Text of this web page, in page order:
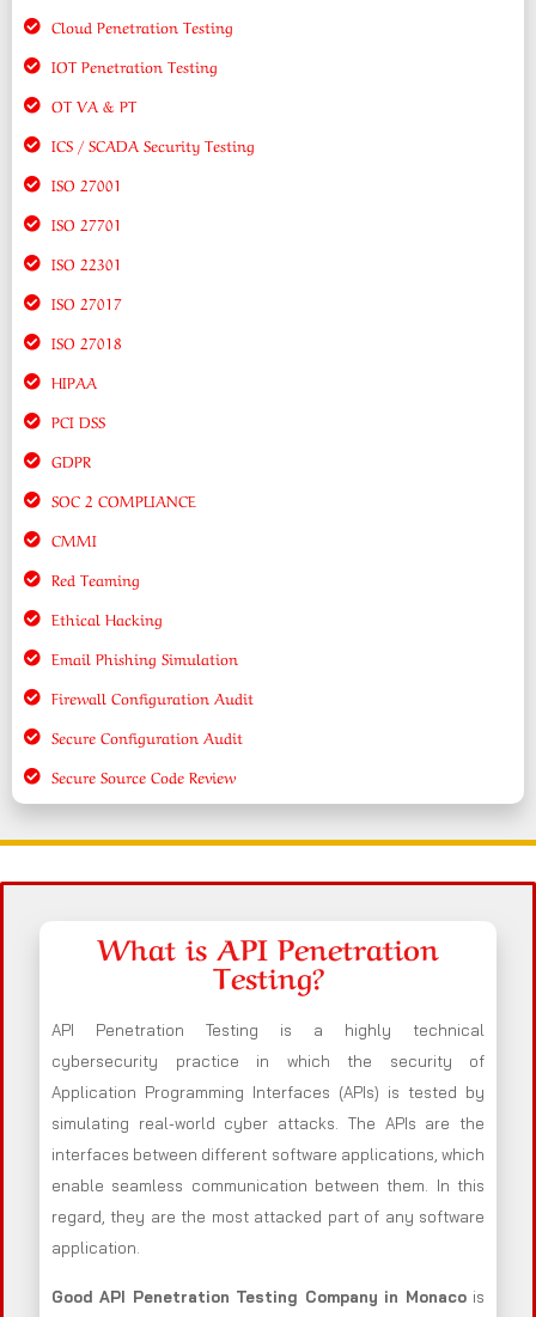
Cloud Penetration Testing
IOT Penetration Testing
OT VA & PT
ICS / SCADA Security Testing
ISO 27001
ISO 27701
ISO 22301
ISO 27017
ISO 27018
HIPAA
PCI DSS
GDPR
SOC 2 COMPLIANCE
CMMI
Red Teaming
Ethical Hacking
Email Phishing Simulation
Firewall Configuration Audit
Secure Configuration Audit
Secure Source Code Review
What is API Penetration
Testing?
API Penetration Testing is a highly technical
cybersecurity practice in which the security of
Application Programming Interfaces (APIs) is tested by
simulating real-world cyber attacks. The APIs are the
interfaces between different software applications, which
enable seamless communication between them. In this
regard, they are the most attacked part of any software
application.
Good API Penetration Testing Company in Monaco is